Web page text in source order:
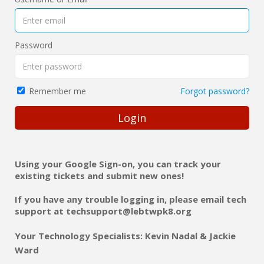
Password
Remember me Forgot password?
Login
Using your Google Sign-on, you can track your
existing tickets and submit new ones!
If you have any trouble logging in, please email tech
support at techsupport@lebtwpk8.org
Your Technology Specialists: Kevin Nadal & Jackie
Ward